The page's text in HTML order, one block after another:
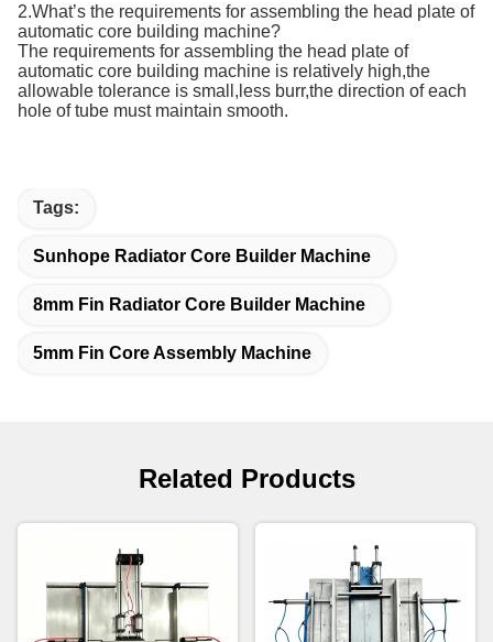
2.What’s the requirements for assembling the head plate of
automatic core building machine?
The requirements for assembling the head plate of
automatic core building machine is relatively high,the
allowable tolerance is small,less burr,the direction of each
hole of tube must maintain smooth.
Tags:
Sunhope Radiator Core Builder Machine
8mm Fin Radiator Core Builder Machine
5mm Fin Core Assembly Machine
Related Products